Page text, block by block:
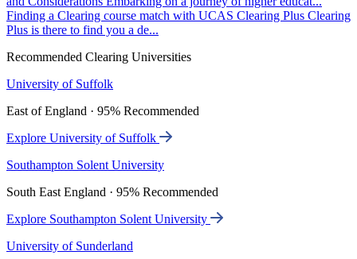
Finding a Clearing course match with UCAS Clearing Plus Clearing
Plus is there to find you a de...
Recommended Clearing Universities
University of Suffolk
East of England · 95% Recommended
Explore University of Suffolk
Southampton Solent University
South East England · 95% Recommended
Explore Southampton Solent University
University of Sunderland